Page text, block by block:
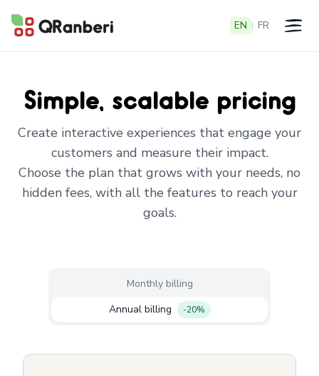
EN | FR Open
Simple, scalable pricing
Create interactive experiences that engage your
customers and measure their impact.
Choose the plan that grows with your needs, no
hidden fees, with all the features to reach your
goals.
Monthly billing
Annual billing
-20%